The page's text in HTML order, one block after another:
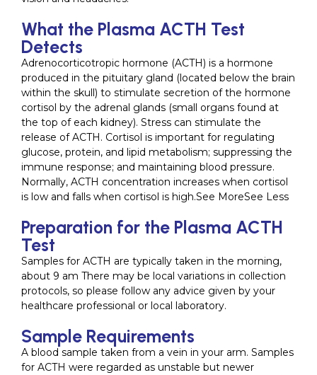
What the Plasma ACTH Test
Detects
Adrenocorticotropic hormone (ACTH) is a hormone
produced in the pituitary gland (located below the brain
within the skull) to stimulate secretion of the hormone
cortisol by the adrenal glands (small organs found at
the top of each kidney). Stress can stimulate the
release of ACTH. Cortisol is important for regulating
glucose, protein, and lipid metabolism; suppressing the
immune response; and maintaining blood pressure.
Normally, ACTH concentration increases when cortisol
is low and falls when cortisol is high.See MoreSee Less
Preparation for the Plasma ACTH
Test
Samples for ACTH are typically taken in the morning,
about 9 am There may be local variations in collection
protocols, so please follow any advice given by your
healthcare professional or local laboratory.
Sample Requirements
A blood sample taken from a vein in your arm. Samples
for ACTH were regarded as unstable but newer